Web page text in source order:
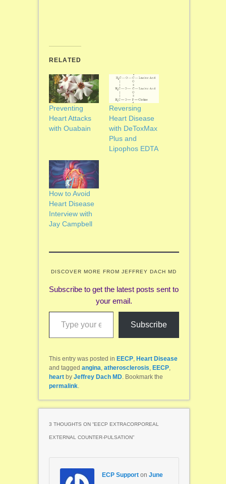
RELATED
Preventing
Heart Attacks
with Ouabain
Reversing
Heart Disease
with DeToxMax
Plus and
Lipophos EDTA
How to Avoid
Heart Disease
Interview with
Jay Campbell
DISCOVER MORE FROM JEFFREY DACH MD
Subscribe to get the latest posts sent to
your email.
Type your email…
Subscribe
This entry was posted in EECP, Heart Disease
and tagged angina, atherosclerosis, EECP,
heartby Jeffrey Dach MD. Bookmark the
permalink.
3 THOUGHTS ON “EECP EXTRACORPOREAL
EXTERNAL COUNTER-PULSATION”
ECP Supporton June